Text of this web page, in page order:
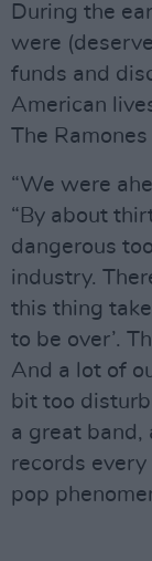
During the
were
funds and
American
The
“We were
“By about
dangerous
industry.
this thing
to be over’.
And a lot of
bit too
a great band,
records every
pop